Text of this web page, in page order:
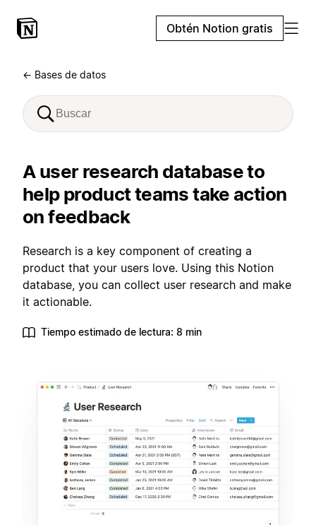
Obtén Notion gratis
← Bases de datos
A user research database to
help product teams take action
on feedback
Research is a key component of creating a
product that your users love. Using this Notion
database, you can collect user research and make
it actionable.
Tiempo estimado de lectura: 8 min